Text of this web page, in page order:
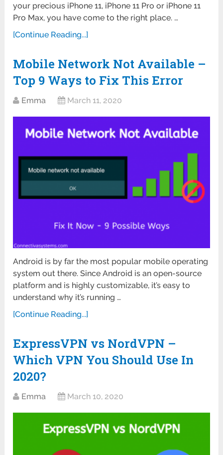
your precious iPhone 11, iPhone 11 Pro or iPhone 11
Pro Max, you have come to the right place. …
[Continue Reading...]
Mobile Network Not Available –
Top 9 Ways to Fix This Error
Emma March 11, 2020
Android is by far the most popular mobile operating
system out there. Since Android is an open-source
platform and is highly customizable, it’s easy to
understand why it’s running …
[Continue Reading...]
ExpressVPN vs NordVPN –
Which VPN You Should Use In
2020?
Emma March 10, 2020